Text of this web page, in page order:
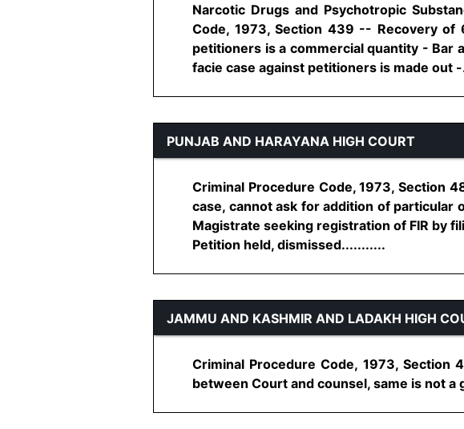
Narcotic Drugs and Psychotropic
Code, 1973, Section 439 -- Recovery
petitioners is a commercial quantity - Bar
facie case against petitioners is made out
PUNJAB AND HARAYANA HIGH COURT
Criminal Procedure Code, 1973, Section
case, cannot ask for addition of particular
Magistrate seeking registration of FIR by
Petition held, dismissed...........
JAMMU AND KASHMIR AND LADAKH HIGH
Criminal Procedure Code, 1973,
between Court and counsel, same is not